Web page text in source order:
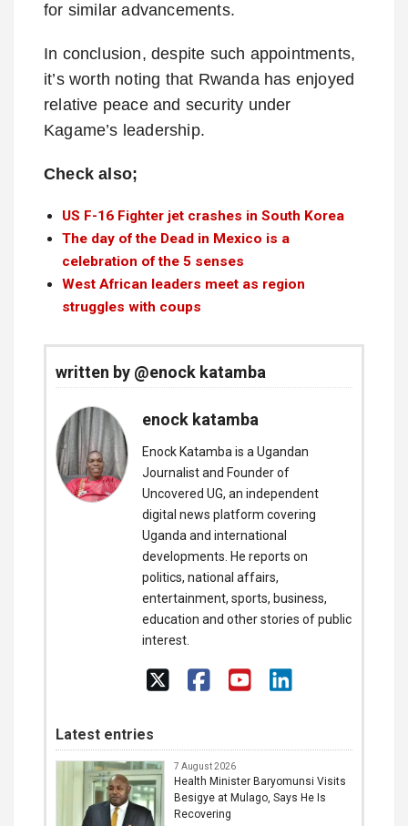
for similar advancements.
In conclusion, despite such appointments,
it’s worth noting that Rwanda has enjoyed
relative peace and security under
Kagame’s leadership.
Check also;
US F-16 Fighter jet crashes in South Korea
The day of the Dead in Mexico is a
celebration of the 5 senses
West African leaders meet as region
struggles with coups
written by @enock katamba
enock katamba
Enock Katamba is a Ugandan
Journalist and Founder of
Uncovered UG, an independent
digital news platform covering
Uganda and international
developments. He reports on
politics, national affairs,
entertainment, sports, business,
education and other stories of public
interest.
Latest entries
7 August 2026
Health Minister Baryomunsi Visits
Besigye at Mulago, Says He Is
Recovering